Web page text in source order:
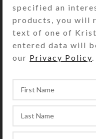
the bead
your model
admire.
Kristi Lyn
Breyer®
horses (1:9
Quarter Horse
Guide for
carefully, as
specified an
products, you will
text of one of
entered data will
our Privacy Policy